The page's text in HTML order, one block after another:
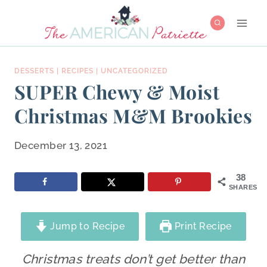
content
DESSERTS RECIPES UNCATEGORIZED
SUPER Chewy & Moist
Christmas M&M Brookies
December 13, 2021
38
SHARES
Jump to Recipe Print Recipe
Christmas treats don’t get better than